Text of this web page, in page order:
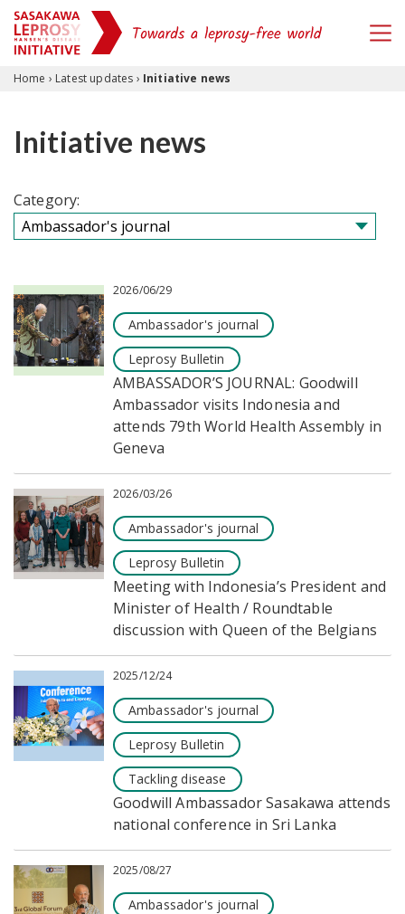
Skip to content
Home › Latest updates › Initiative news
Initiative news
Category:
2026/06/29
Ambassador's journal
Leprosy Bulletin
AMBASSADOR’S JOURNAL: Goodwill
Ambassador visits Indonesia and
attends 79th World Health Assembly in
Geneva
2026/03/26
Ambassador's journal
Leprosy Bulletin
Meeting with Indonesia’s President and
Minister of Health / Roundtable
discussion with Queen of the Belgians
2025/12/24
Ambassador's journal
Leprosy Bulletin
Tackling disease
Goodwill Ambassador Sasakawa attends
national conference in Sri Lanka
2025/08/27
Ambassador's journal